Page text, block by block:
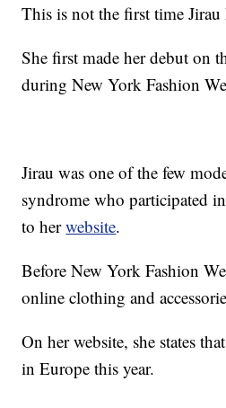
This is not the first time Jirau
She first made her debut on
during New York Fashion
Jirau was one of the few
syndrome who participated
to herwebsite.
Before New York Fashion
online clothing and
On her website, she states
in Europe this year.